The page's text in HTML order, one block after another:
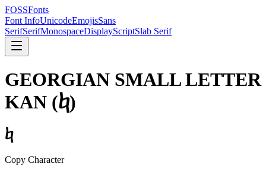
FOSSFonts
Font InfoUnicodeEmojisSans
SerifSerifMonospaceDisplayScriptSlab Serif
GEORGIAN SMALL LETTER
KAN (ⴉ)
ⴉ
Copy Character